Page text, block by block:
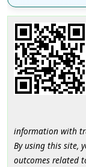
information with
By using this site,
outcomes related